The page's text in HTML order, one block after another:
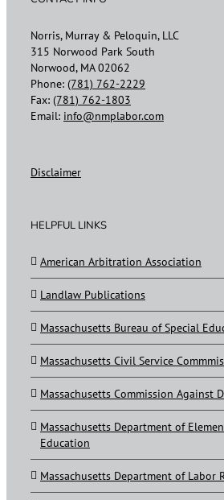
Norris, Murray & Peloquin, LLC
315 Norwood Park South
Norwood, MA 02062
Phone: (781) 762-2229
Fax: (781) 762-1803
Email: info@nmplabor.com
Disclaimer
HELPFUL LINKS
American Arbitration Association
Landlaw Publications
Massachusetts Bureau of Special
Massachusetts Civil Service
Massachusetts Commission Against
Massachusetts Department of
Education
Massachusetts Department of Labor